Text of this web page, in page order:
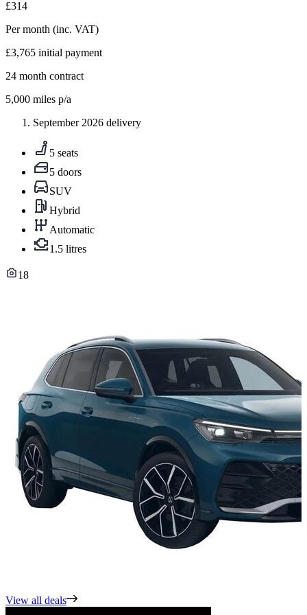
£314
Per month (inc. VAT)
£3,765 initial payment
24 month contract
5,000 miles p/a
September 2026 delivery
5 seats
5 doors
SUV
Hybrid
Automatic
1.5 litres
18
View all deals